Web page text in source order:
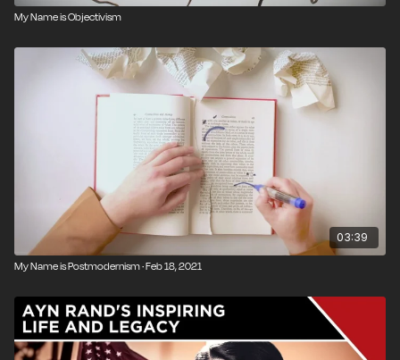
My Name is Objectivism
03:39
My Name is Postmodernism · Feb 18, 2021